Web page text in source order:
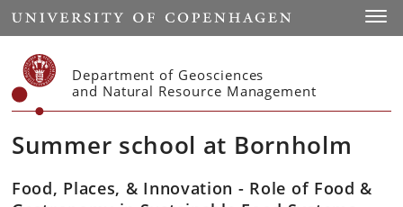
Start
Department of Geosciences
and Natural Resource Management
Summer school at Bornholm
Food, Places, & Innovation - Role of Food &